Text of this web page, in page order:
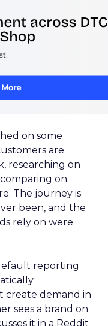
on some
are
researching on
on
The journey is
been, and the
rely on were
reporting
create demand in
sees a brand on
it in a Reddit